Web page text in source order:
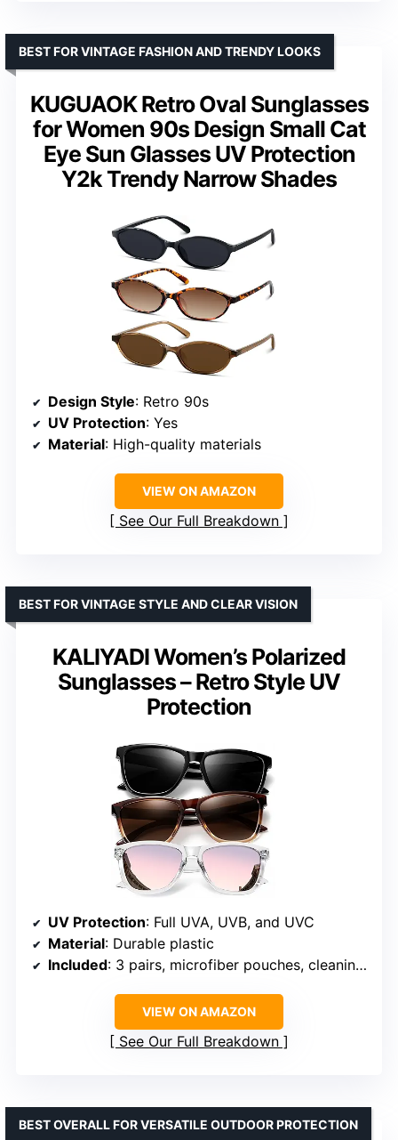
KUGUAOK Retro Oval Sunglasses
for Women 90s Design Small Cat
Eye Sun Glasses UV Protection
Y2k Trendy Narrow Shades
BEST FOR VINTAGE FASHION AND TRENDY LOOKS
Design Style: Retro 90s
UV Protection: Yes
Material: High-quality materials
VIEW ON AMAZON
See Our Full Breakdown
KALIYADI Women’s Polarized
Sunglasses – Retro Style UV
Protection
BEST FOR VINTAGE STYLE AND CLEAR VISION
UV Protection: Full UVA, UVB, and UVC
Material: Durable plastic
Included: 3 pairs, microfiber pouches, cleaning cloths, gift box
VIEW ON AMAZON
See Our Full Breakdown
BEST OVERALL FOR VERSATILE OUTDOOR PROTECTION